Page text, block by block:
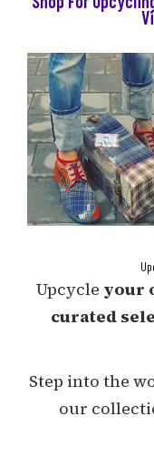
Upcycle your
curated
Step into the
our